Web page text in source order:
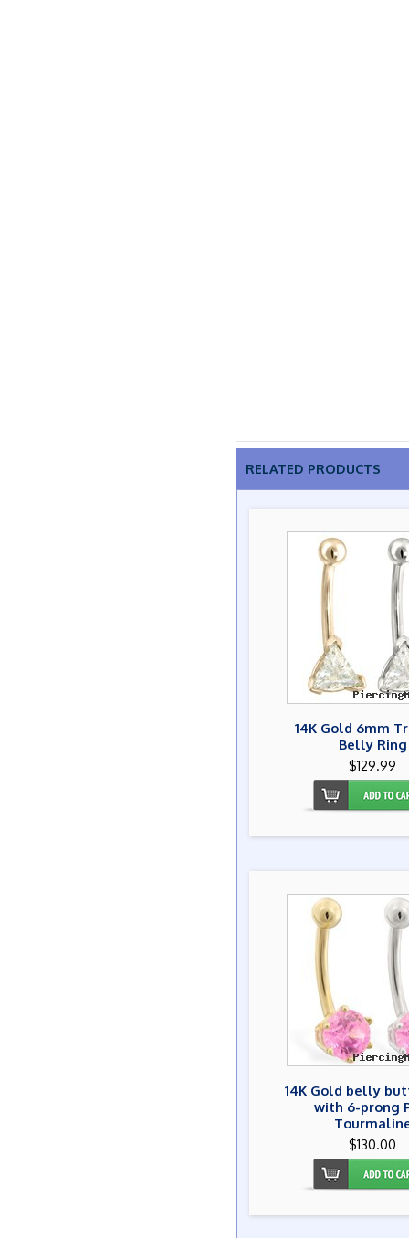
RELATED PRODUCTS
14K Gold 6mm
Belly Ring
$129.99
14K Gold belly
with 6-prong
$130.00